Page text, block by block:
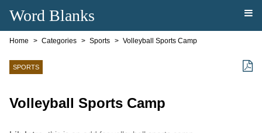
Word Blanks
Home Categories Sports Volleyball Sports Camp
SPORTS
Volleyball Sports Camp